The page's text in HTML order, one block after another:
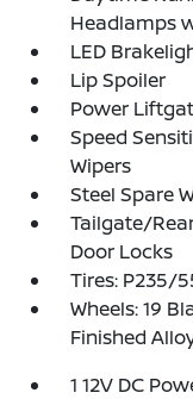
Headlamps
LED
Lip Spoiler
Power
Speed
Wipers
Steel Spare
Tailgate/
Door Locks
Tires: P235/
Wheels: 19
Finished
1 12V DC